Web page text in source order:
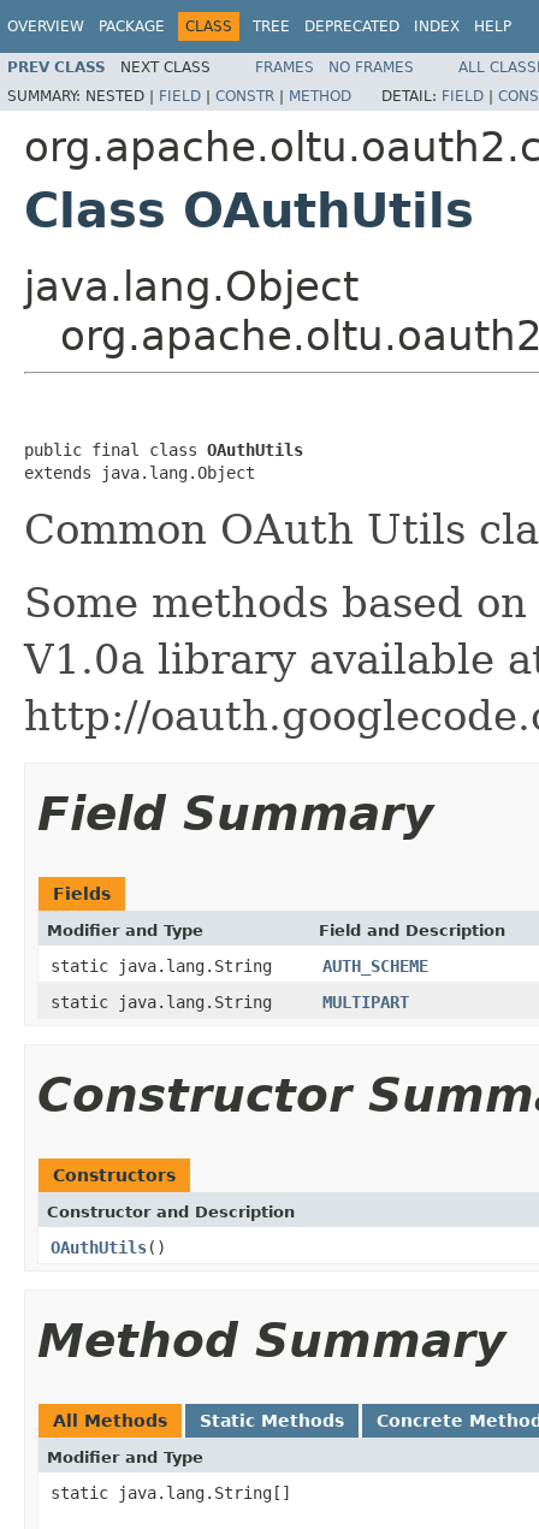
OVERVIEW PACKAGE CLASS TREE DEPRECATED INDEX HELP
PREV CLASS NEXT CLASS FRAMES NO FRAMES
ALL
SUMMARY: NESTED | FIELD | CONSTR | METHOD DETAIL: FIELD |
Class OAuthUtils
java.lang.Object
public final class OAuthUtils
extends java.lang.Object
Common OAuth Utils
Some methods based
V1.0a library available
http://
Field Summary
Fields
Modifier and Type Field and Description
static java.lang.String
AUTH_SCHEME
static java.lang.String
MULTIPART
Constructor
Constructors
Constructor and Description
OAuthUtils()
Method Summary
All Methods Static Methods Concrete
Modifier and Type
static java.lang.String[]